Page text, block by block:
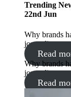
Trending
22nd Jun
Why brands
journalism
Read
Why brands
journalism
Read